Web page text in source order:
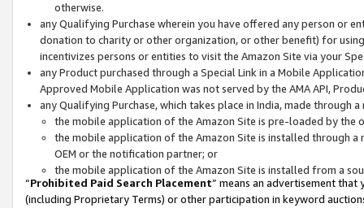
otherwise.
any Qualifying Purchase wherein you have offered any person or
donation to charity or other organization, or other benefit) for
incentivizes persons or entities to visit the Amazon Site via your
any Product purchased through a Special Link in a Mobile
Approved Mobile Application was not served by the AMA API,
any Qualifying Purchase, which takes place in India, made through
the mobile application of the Amazon Site is pre-loaded by the
the mobile application of the Amazon Site is installed through
OEM or the notification partner; or
the mobile application of the Amazon Site is installed from a
“Prohibited Paid Search Placement” means an advertisement
(including Proprietary Terms) or other participation in keyword